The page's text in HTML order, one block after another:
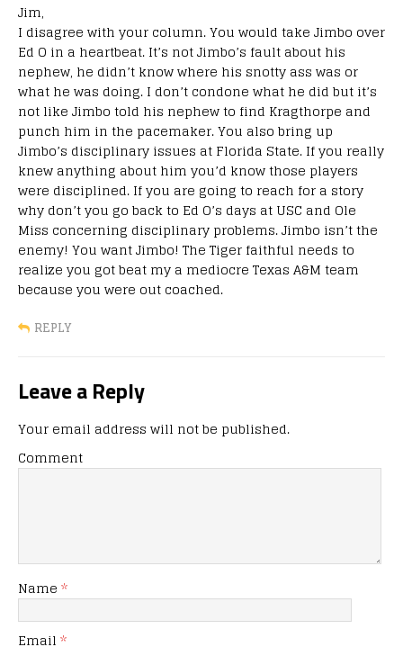
Jim,
I disagree with your column. You would take Jimbo over
Ed O in a heartbeat. It’s not Jimbo’s fault about his
nephew, he didn’t know where his snotty ass was or
what he was doing. I don’t condone what he did but it’s
not like Jimbo told his nephew to find Kragthorpe and
punch him in the pacemaker. You also bring up
Jimbo’s disciplinary issues at Florida State. If you really
knew anything about him you’d know those players
were disciplined. If you are going to reach for a story
why don’t you go back to Ed O’s days at USC and Ole
Miss concerning disciplinary problems. Jimbo isn’t the
enemy! You want Jimbo! The Tiger faithful needs to
realize you got beat my a mediocre Texas A&M team
because you were out coached.
REPLY
Leave a Reply
Your email address will not be published.
Comment
Name *
Email *